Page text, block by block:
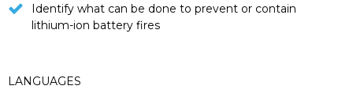
Identify what can be done to prevent or contain
lithium-ion battery fires
LANGUAGES